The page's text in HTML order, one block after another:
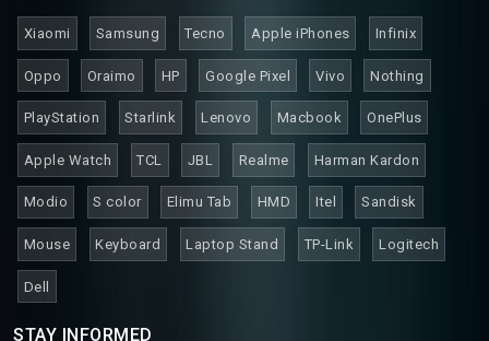
Xiaomi Samsung Tecno Apple iPhones Infinix
Oppo Oraimo HP Google Pixel Vivo Nothing
PlayStation Starlink Lenovo Macbook OnePlus
Apple Watch TCL JBL Realme Harman Kardon
Modio S color Elimu Tab HMD Itel Sandisk
Mouse Keyboard Laptop Stand TP-Link Logitech
Dell
STAY INFORMED